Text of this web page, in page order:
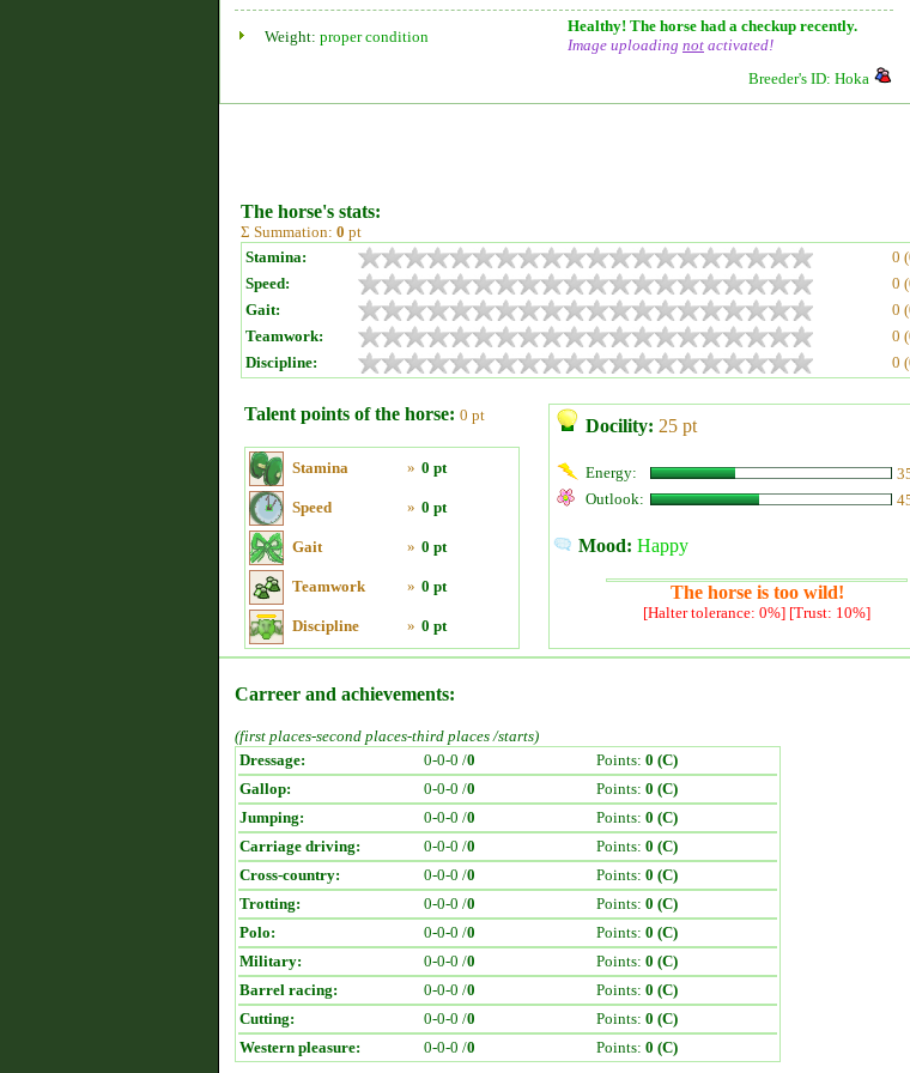
Weight: proper condition
Healthy! The horse had a checkup recently.
Image uploading not activated!
Breeder's ID: Hoka
The horse's stats:
Σ Summation: 0 pt
Stamina:
0
Speed:
0
Gait:
0
Teamwork:
0
Discipline:
0
Talent points of the horse: 0 pt
Stamina » 0 pt
Speed » 0 pt
Gait » 0 pt
Teamwork » 0 pt
Discipline » 0 pt
Docility: 25 pt
Energy:
Outlook:
Mood: Happy
The horse is too wild!
[Halter tolerance: 0%] [Trust: 10%]
Carreer and achievements:
(first places-second places-third places /starts)
Dressage:
0-0-0 /0 Points: 0 (C)
Gallop:
0-0-0 /0 Points: 0 (C)
Jumping:
0-0-0 /0 Points: 0 (C)
Carriage driving:
0-0-0 /0 Points: 0 (C)
Cross-country:
0-0-0 /0 Points: 0 (C)
Trotting:
0-0-0 /0 Points: 0 (C)
Polo:
0-0-0 /0 Points: 0 (C)
Military:
0-0-0 /0 Points: 0 (C)
Barrel racing:
0-0-0 /0 Points: 0 (C)
Cutting:
0-0-0 /0 Points: 0 (C)
Western pleasure:
0-0-0 /0 Points: 0 (C)